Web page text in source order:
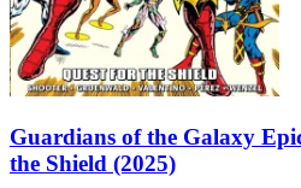
Guardians of the Galaxy
the Shield (2025)